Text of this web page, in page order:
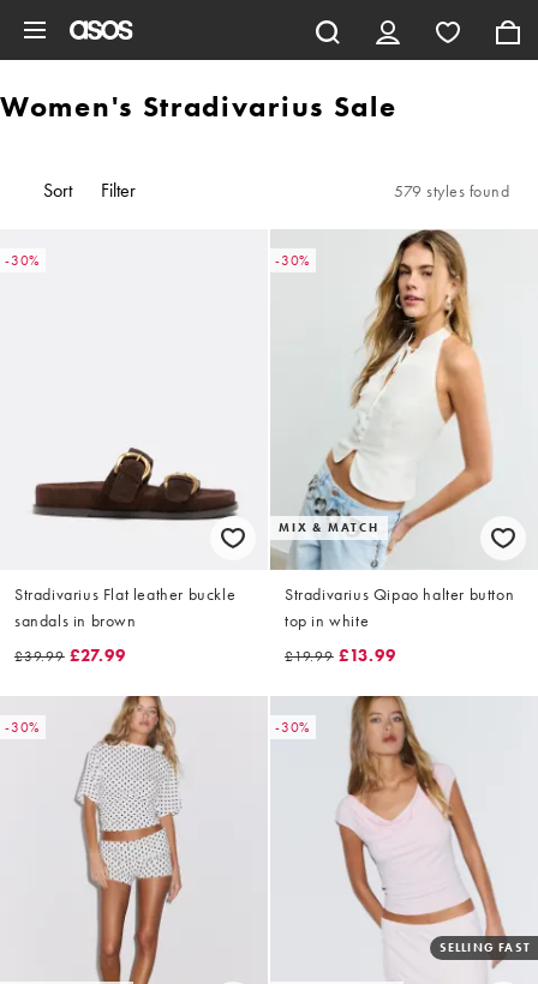
Women's Stradivarius Sale
Sort Filter 579 styles found
-30%
Stradivarius Flat leather buckle
sandals in brown
£39.99 £27.99
-30%
MIX & MATCH
Stradivarius Qipao halter button
top in white
£19.99 £13.99
-30% -30%
SELLING FAST